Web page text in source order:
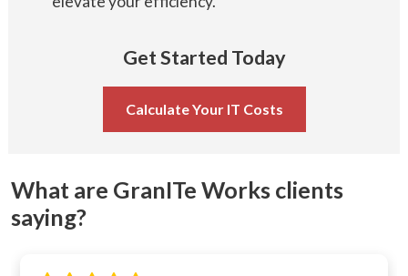
Get Started Today
Calculate Your IT Costs
What are GranITe Works clients
saying?